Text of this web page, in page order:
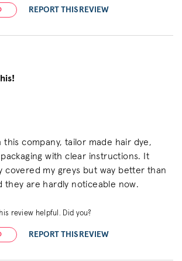
REPORT THIS REVIEW
this company, tailor made hair dye,
with clear instructions. It
covered my greys but way better than
they are hardly noticeable now.
review helpful. Did you?
REPORT THIS REVIEW